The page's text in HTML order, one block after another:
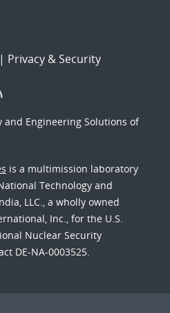
| Privacy & Security
Engineering Solutions of
is a multimission laboratory
Technology and
LLC., a wholly owned
Inc., for the U.S.
Nuclear Security
DE-NA-0003525.